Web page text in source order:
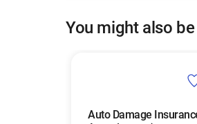
You might also
Auto Damage